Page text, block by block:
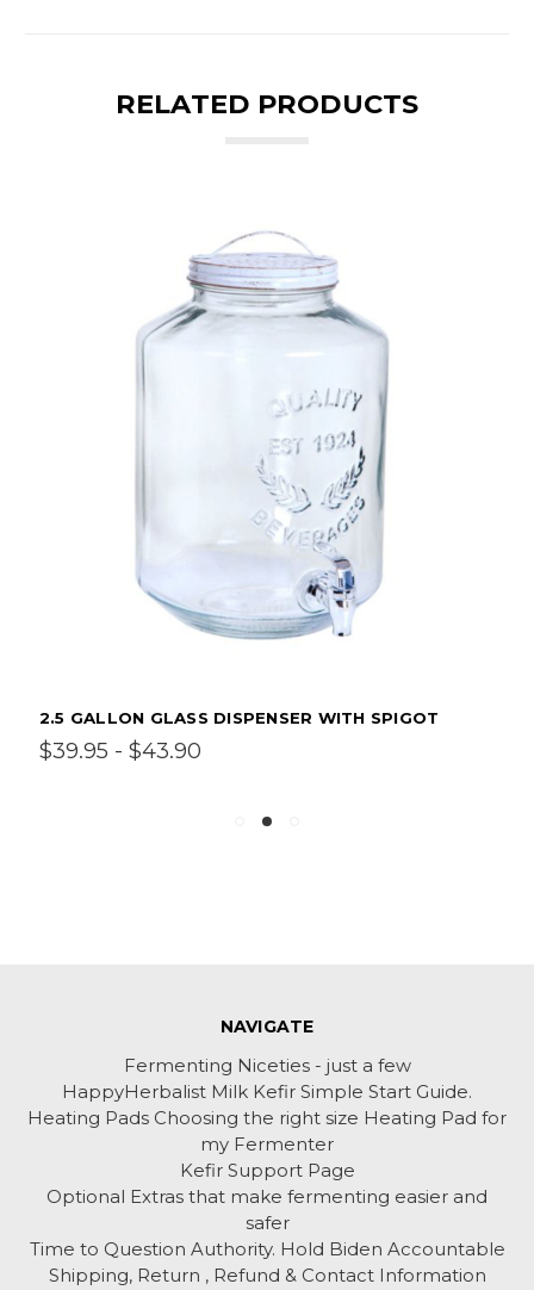
RELATED PRODUCTS
2.5 GALLON GLASS DISPENSER WITH SPIGOT
$39.95 - $43.90
NAVIGATE
Fermenting Niceties - just a few
HappyHerbalist Milk Kefir Simple Start Guide.
Heating Pads Choosing the right size Heating Pad for
my Fermenter
Kefir Support Page
Optional Extras that make fermenting easier and
safer
Time to Question Authority. Hold Biden Accountable
Shipping, Return , Refund & Contact Information